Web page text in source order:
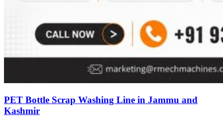
PET Bottle Scrap Washing Line in Jammu and
Kashmir